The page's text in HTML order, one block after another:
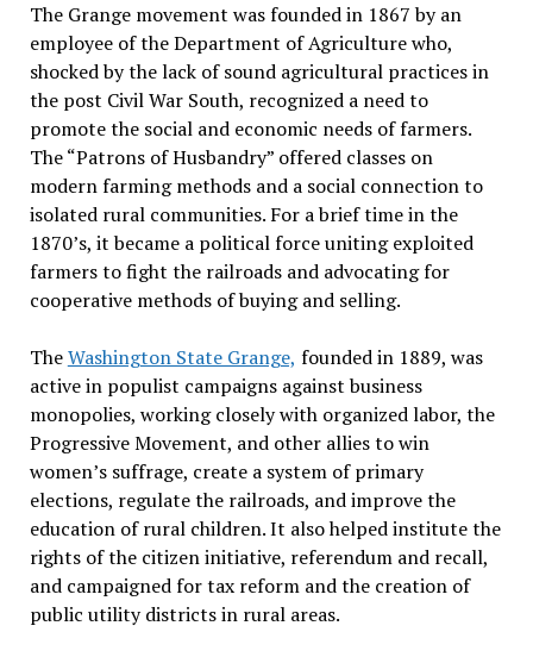
The Grange movement was founded in 1867 by an
employee of the Department of Agriculture who,
shocked by the lack of sound agricultural practices in
the post Civil War South, recognized a need to
promote the social and economic needs of farmers.
The “Patrons of Husbandry” offered classes on
modern farming methods and a social connection to
isolated rural communities. For a brief time in the
1870’s, it became a political force uniting exploited
farmers to fight the railroads and advocating for
cooperative methods of buying and selling.
TheWashington State Grange, founded in 1889, was
active in populist campaigns against business
monopolies, working closely with organized labor, the
Progressive Movement, and other allies to win
women’s suffrage, create a system of primary
elections, regulate the railroads, and improve the
education of rural children. It also helped institute the
rights of the citizen initiative, referendum and recall,
and campaigned for tax reform and the creation of
public utility districts in rural areas.